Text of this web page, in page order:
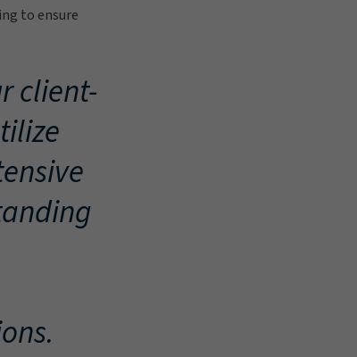
to ensure
client-